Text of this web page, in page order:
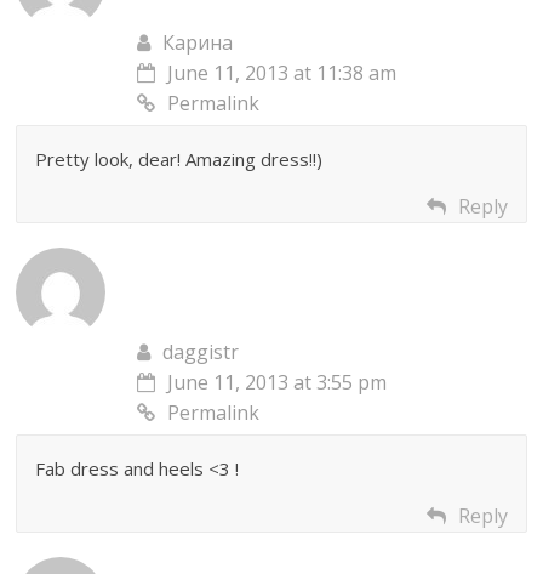
Карина
June 11, 2013 at 11:38 am
Permalink
Pretty look, dear! Amazing dress!!)
Reply
daggistr
June 11, 2013 at 3:55 pm
Permalink
Fab dress and heels <3 !
Reply